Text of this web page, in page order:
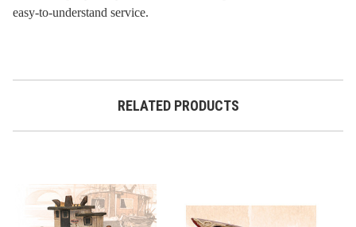
easy-to-understand service.
RELATED PRODUCTS